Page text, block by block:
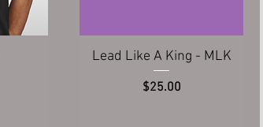
Quick View
Lead Like A King - MLK
Price
$25.00